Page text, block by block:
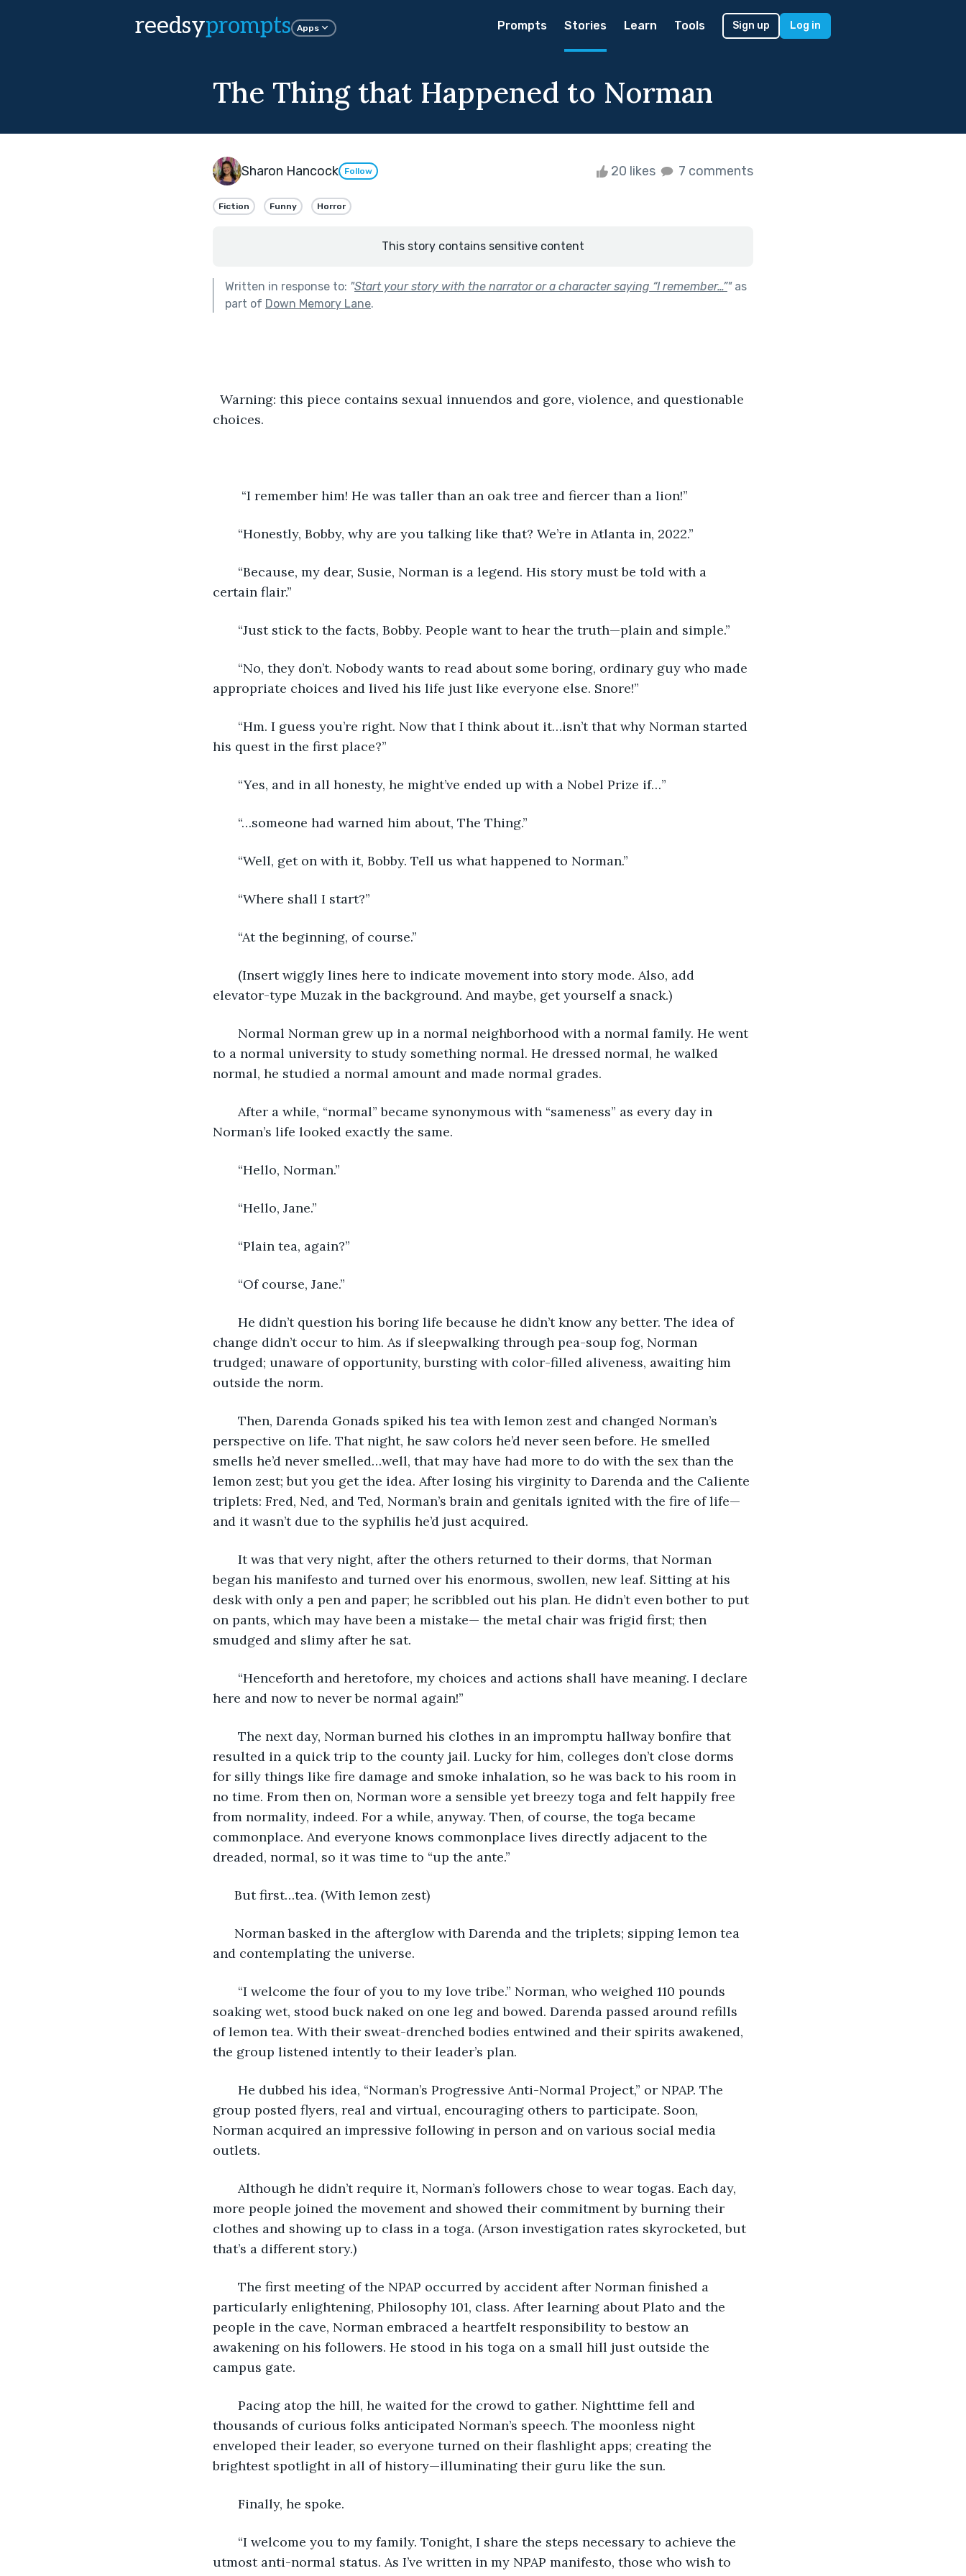
reedsyprompts Apps Prompts Stories Learn Tools Sign up Log in
The Thing that Happened to Norman
Sharon Hancock Follow 20 likes 7 comments
Fiction Funny Horror
This story contains sensitive content
Written in response to: "Start your story with the narrator or a character saying “I remember…”"as
part of Down Memory Lane.
Warning: this piece contains sexual innuendos and gore, violence, and questionable
choices.
    “I remember him! He was taller than an oak tree and fiercer than a lion!”
“Honestly, Bobby, why are you talking like that? We’re in Atlanta in, 2022.”
“Because, my dear, Susie, Norman is a legend. His story must be told with a
certain flair.”
“Just stick to the facts, Bobby. People want to hear the truth—plain and simple.”
“No, they don’t. Nobody wants to read about some boring, ordinary guy who made
appropriate choices and lived his life just like everyone else. Snore!”
“Hm. I guess you’re right. Now that I think about it…isn’t that why Norman started
his quest in the first place?”
“Yes, and in all honesty, he might’ve ended up with a Nobel Prize if…”
“…someone had warned him about, The Thing.”
“Well, get on with it, Bobby. Tell us what happened to Norman.”
“Where shall I start?”
“At the beginning, of course.”
(Insert wiggly lines here to indicate movement into story mode. Also, add
elevator-type Muzak in the background. And maybe, get yourself a snack.)
Normal Norman grew up in a normal neighborhood with a normal family. He went
to a normal university to study something normal. He dressed normal, he walked
normal, he studied a normal amount and made normal grades.
After a while, “normal” became synonymous with “sameness” as every day in
Norman’s life looked exactly the same.
“Hello, Norman.”
“Hello, Jane.”
“Plain tea, again?”
“Of course, Jane.”
He didn’t question his boring life because he didn’t know any better. The idea of
change didn’t occur to him. As if sleepwalking through pea-soup fog, Norman
trudged; unaware of opportunity, bursting with color-filled aliveness, awaiting him
outside the norm.
Then, Darenda Gonads spiked his tea with lemon zest and changed Norman’s
perspective on life. That night, he saw colors he’d never seen before. He smelled
smells he’d never smelled…well, that may have had more to do with the sex than the
lemon zest; but you get the idea. After losing his virginity to Darenda and the Caliente
triplets: Fred, Ned, and Ted, Norman’s brain and genitals ignited with the fire of life—
and it wasn’t due to the syphilis he’d just acquired.
It was that very night, after the others returned to their dorms, that Norman
began his manifesto and turned over his enormous, swollen, new leaf. Sitting at his
desk with only a pen and paper; he scribbled out his plan. He didn’t even bother to put
on pants, which may have been a mistake— the metal chair was frigid first; then
smudged and slimy after he sat.
“Henceforth and heretofore, my choices and actions shall have meaning. I declare
here and now to never be normal again!”
The next day, Norman burned his clothes in an impromptu hallway bonfire that
resulted in a quick trip to the county jail. Lucky for him, colleges don’t close dorms
for silly things like fire damage and smoke inhalation, so he was back to his room in
no time. From then on, Norman wore a sensible yet breezy toga and felt happily free
from normality, indeed. For a while, anyway. Then, of course, the toga became
commonplace. And everyone knows commonplace lives directly adjacent to the
dreaded, normal, so it was time to “up the ante.”
But first…tea. (With lemon zest)
Norman basked in the afterglow with Darenda and the triplets; sipping lemon tea
and contemplating the universe.
“I welcome the four of you to my love tribe.” Norman, who weighed 110 pounds
soaking wet, stood buck naked on one leg and bowed. Darenda passed around refills
of lemon tea. With their sweat-drenched bodies entwined and their spirits awakened,
the group listened intently to their leader’s plan.
He dubbed his idea, “Norman’s Progressive Anti-Normal Project,” or NPAP. The
group posted flyers, real and virtual, encouraging others to participate. Soon,
Norman acquired an impressive following in person and on various social media
outlets.
Although he didn’t require it, Norman’s followers chose to wear togas. Each day,
more people joined the movement and showed their commitment by burning their
clothes and showing up to class in a toga. (Arson investigation rates skyrocketed, but
that’s a different story.)
The first meeting of the NPAP occurred by accident after Norman finished a
particularly enlightening, Philosophy 101, class. After learning about Plato and the
people in the cave, Norman embraced a heartfelt responsibility to bestow an
awakening on his followers. He stood in his toga on a small hill just outside the
campus gate.
Pacing atop the hill, he waited for the crowd to gather. Nighttime fell and
thousands of curious folks anticipated Norman’s speech. The moonless night
enveloped their leader, so everyone turned on their flashlight apps; creating the
brightest spotlight in all of history—illuminating their guru like the sun.
Finally, he spoke.
“I welcome you to my family. Tonight, I share the steps necessary to achieve the
utmost anti-normal status. As I’ve written in my NPAP manifesto, those who wish to